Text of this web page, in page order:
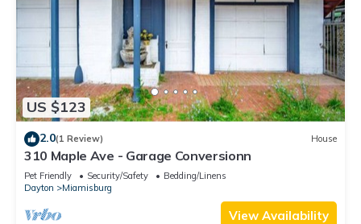
US $123
2.0(1 Review) House
310 Maple Ave - Garage Conversionn
Pet Friendly Security/Safety
Bedding/Linens
Dayton
Miamisburg
View Availability